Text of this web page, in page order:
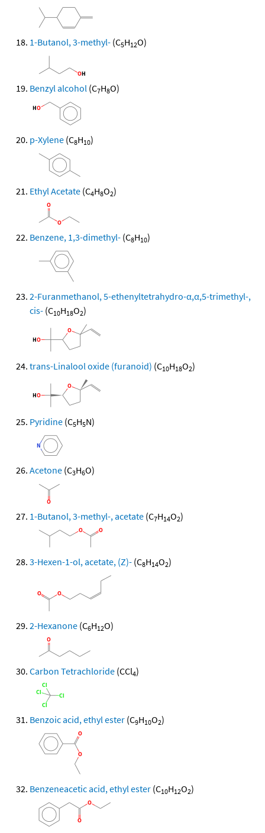
1-Butanol, 3-methyl- (C5H12O)
Benzyl alcohol (C7H8O)
p-Xylene (C8H10)
Ethyl Acetate (C4H8O2)
Benzene, 1,3-dimethyl- (C8H10)
2-Furanmethanol, 5-ethenyltetrahydro-α,α,5-trimethyl-,
cis- (C10H18O2)
trans-Linalool oxide (furanoid) (C10H18O2)
Pyridine (C5H5N)
Acetone (C3H6O)
1-Butanol, 3-methyl-, acetate (C7H14O2)
3-Hexen-1-ol, acetate, (Z)- (C8H14O2)
2-Hexanone (C6H12O)
Carbon Tetrachloride (CCl4)
Benzoic acid, ethyl ester (C9H10O2)
Benzeneacetic acid, ethyl ester (C10H12O2)